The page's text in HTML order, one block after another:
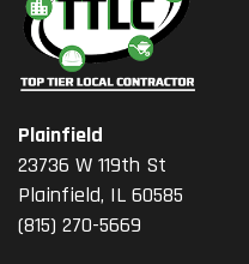
Plainfield
23736 W 119th St
Plainfield, IL 60585
(815) 270-5669